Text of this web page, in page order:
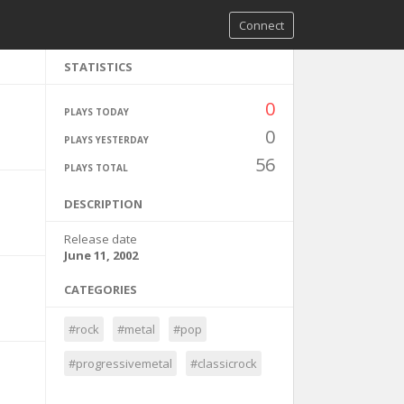
Connect
STATISTICS
PLAYS TODAY 0
PLAYS YESTERDAY 0
PLAYS TOTAL 56
DESCRIPTION
Release date
June 11, 2002
CATEGORIES
#rock #metal #pop
#progressivemetal #classicrock